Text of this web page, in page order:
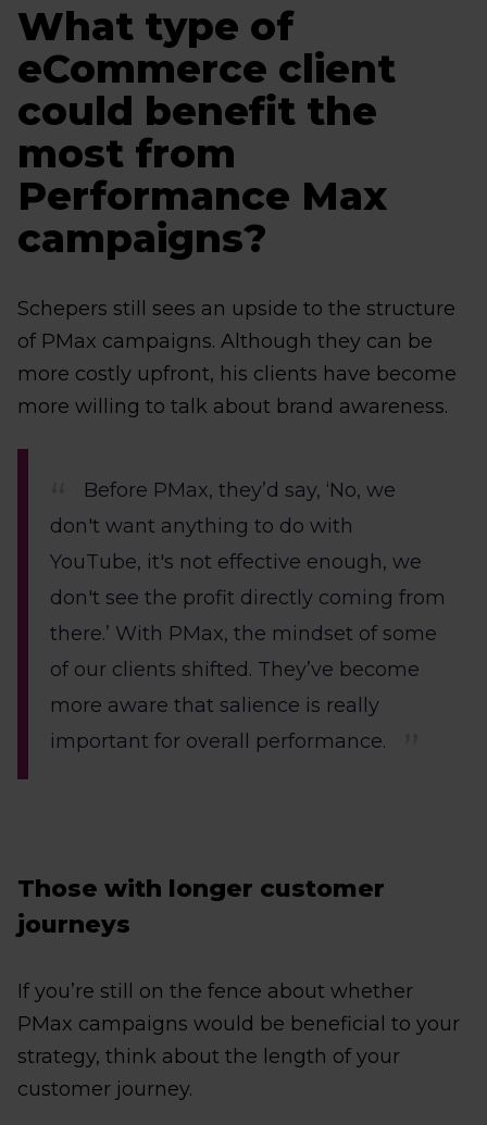
What type of
eCommerce client
could benefit the
most from
Performance Max
campaigns?
Schepers still sees an upside to the structure
of PMax campaigns. Although they can be
more costly upfront, his clients have become
more willing to talk about brand awareness.
Before PMax, they’d say, ‘No, we
don't want anything to do with
YouTube, it's not effective enough, we
don't see the profit directly coming from
there.’ With PMax, the mindset of some
of our clients shifted. They’ve become
more aware that salience is really
important for overall performance.
Those with longer customer
journeys
If you’re still on the fence about whether
PMax campaigns would be beneficial to your
strategy, think about the length of your
customer journey.